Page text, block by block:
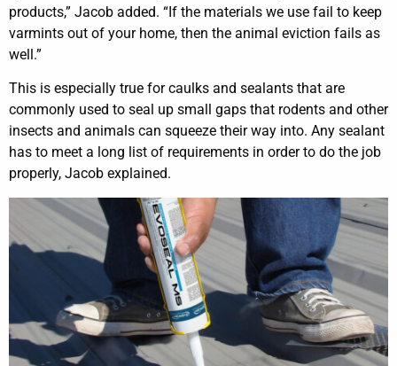
products,” Jacob added. “If the materials we use fail to keep
varmints out of your home, then the animal eviction fails as
well.”
This is especially true for caulks and sealants that are
commonly used to seal up small gaps that rodents and other
insects and animals can squeeze their way into. Any sealant
has to meet a long list of requirements in order to do the job
properly, Jacob explained.